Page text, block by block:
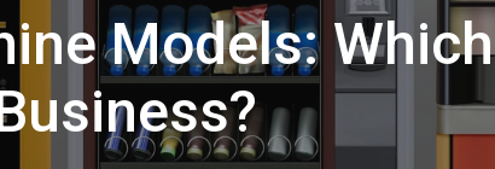
Models: Which